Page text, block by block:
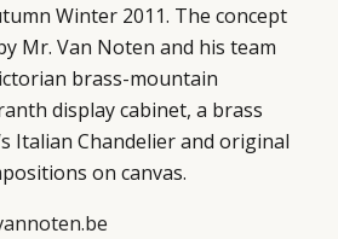
Winter 2011. The concept
Mr. Van Noten and his team
brass-mountain
display cabinet, a brass
Italian Chandelier and original
on canvas.